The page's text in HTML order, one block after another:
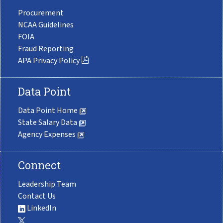
Procurement
NCAA Guidelines
FOIA
Fraud Reporting
APA Privacy Policy
Data Point
Data Point Home
State Salary Data
Agency Expenses
Connect
Leadership Team
Contact Us
LinkedIn